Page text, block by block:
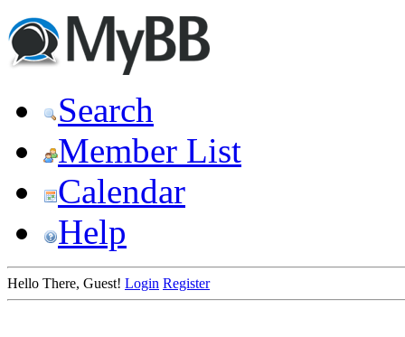
Search
Member List
Calendar
Help
Hello There, Guest! Login Register